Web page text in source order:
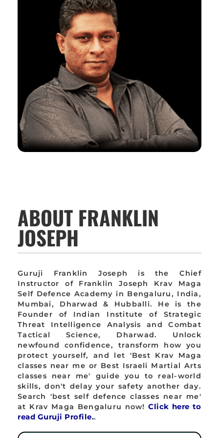
ABOUT FRANKLIN
JOSEPH
Guruji Franklin Joseph is the Chief
Instructor of Franklin Joseph Krav Maga
Self Defence Academy in Bengaluru, India,
Mumbai, Dharwad & Hubballi. He is the
Founder of Indian Institute of Strategic
Threat Intelligence Analysis and Combat
Tactical Science, Dharwad. Unlock
newfound confidence, transform how you
protect yourself, and let 'Best Krav Maga
classes near me or Best Israeli Martial Arts
classes near me' guide you to real-world
skills, don't delay your safety another day.
Search 'best self defence classes near me'
at Krav Maga Bengaluru now!Click here to
read Guruji Profile..